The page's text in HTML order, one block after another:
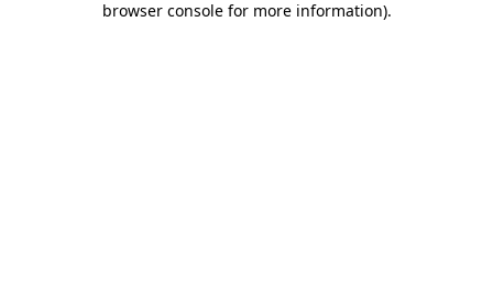
browser console for more information).